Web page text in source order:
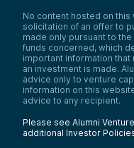
No content hosted on
solicitation of an offer to
made only pursuant to
funds concerned, which
important information
an investment is made.
advice only to venture
information on this
advice to any recipient.
Please see Alumni
additional Investor